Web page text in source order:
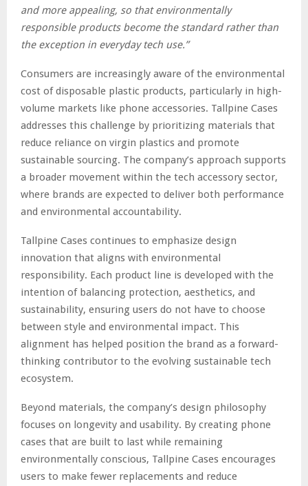
and more appealing, so that environmentally
responsible products become the standard rather than
the exception in everyday tech use.”
Consumers are increasingly aware of the environmental
cost of disposable plastic products, particularly in high-
volume markets like phone accessories. Tallpine Cases
addresses this challenge by prioritizing materials that
reduce reliance on virgin plastics and promote
sustainable sourcing. The company’s approach supports
a broader movement within the tech accessory sector,
where brands are expected to deliver both performance
and environmental accountability.
Tallpine Cases continues to emphasize design
innovation that aligns with environmental
responsibility. Each product line is developed with the
intention of balancing protection, aesthetics, and
sustainability, ensuring users do not have to choose
between style and environmental impact. This
alignment has helped position the brand as a forward-
thinking contributor to the evolving sustainable tech
ecosystem.
Beyond materials, the company’s design philosophy
focuses on longevity and usability. By creating phone
cases that are built to last while remaining
environmentally conscious, Tallpine Cases encourages
users to make fewer replacements and reduce